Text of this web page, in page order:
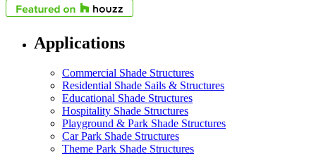
Applications
Commercial Shade Structures
Residential Shade Sails & Structures
Educational Shade Structures
Hospitality Shade Structures
Playground & Park Shade Structures
Car Park Shade Structures
Theme Park Shade Structures